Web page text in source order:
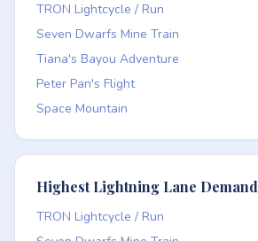
TRON Lightcycle / Run
Seven Dwarfs Mine Train
Tiana's Bayou Adventure
Peter Pan's Flight
Space Mountain
Highest Lightning Lane Demand
TRON Lightcycle / Run